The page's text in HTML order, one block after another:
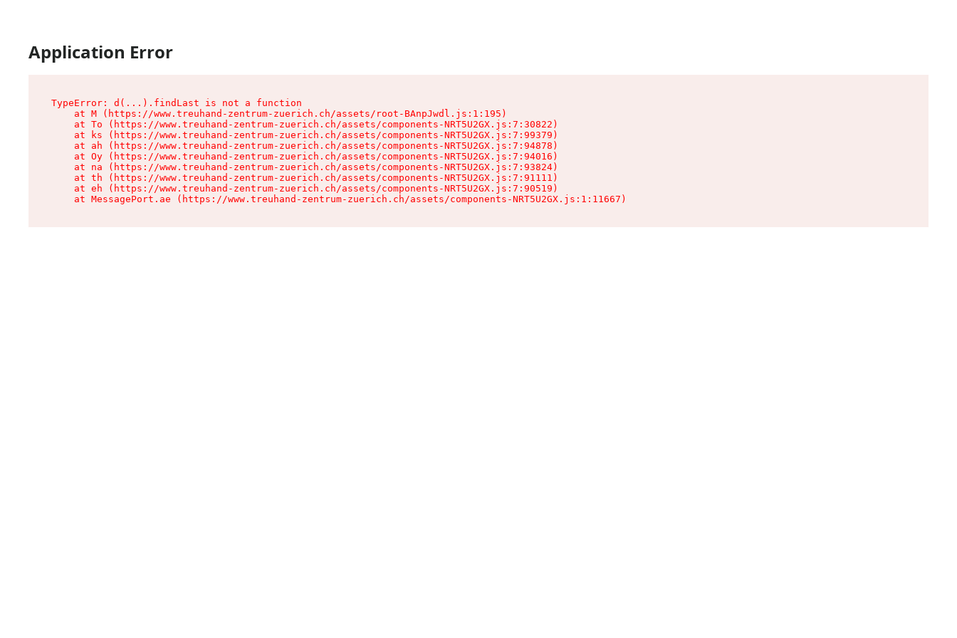
Application Error
TypeError: d(...).findLast is not a function
    at M (https://www.treuhand-zentrum-zuerich.ch/assets/root-BAnpJwdl.js:1:195)
    at To (https://www.treuhand-zentrum-zuerich.ch/assets/components-NRT5U2GX.js:7:30822)
    at ks (https://www.treuhand-zentrum-zuerich.ch/assets/components-NRT5U2GX.js:7:99379)
    at ah (https://www.treuhand-zentrum-zuerich.ch/assets/components-NRT5U2GX.js:7:94878)
    at Oy (https://www.treuhand-zentrum-zuerich.ch/assets/components-NRT5U2GX.js:7:94016)
    at na (https://www.treuhand-zentrum-zuerich.ch/assets/components-NRT5U2GX.js:7:93824)
    at th (https://www.treuhand-zentrum-zuerich.ch/assets/components-NRT5U2GX.js:7:91111)
    at eh (https://www.treuhand-zentrum-zuerich.ch/assets/components-NRT5U2GX.js:7:90519)
    at MessagePort.ae (https://www.treuhand-zentrum-zuerich.ch/assets/components-NRT5U2GX.js:1:11667)